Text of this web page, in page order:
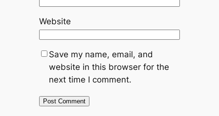
Website
Save my name, email, and
website in this browser for the
next time I comment.